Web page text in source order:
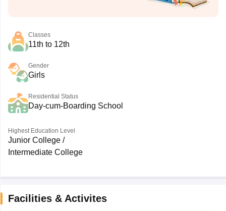
Classes
11th to 12th
Gender
Girls
Residential Status
Day-cum-Boarding School
Highest Education Level
Junior College /
Intermediate College
Facilities & Activites